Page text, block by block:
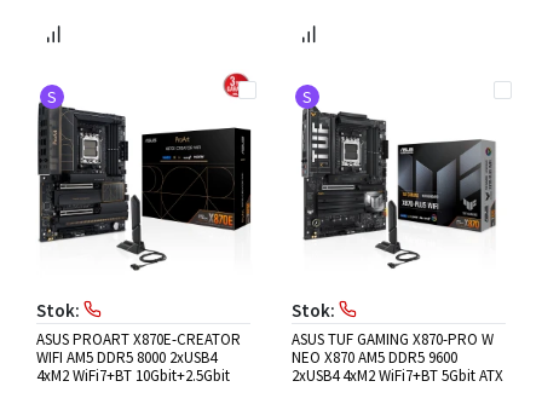
S
Stok:
ASUS PROART X870E-CREATOR
WIFI AM5 DDR5 8000 2xUSB4
4xM2 WiFi7+BT 10Gbit+2.5Gbit
S
Stok:
ASUS TUF GAMING X870-PRO W
NEO X870 AM5 DDR5 9600
2xUSB4 4xM2 WiFi7+BT 5Gbit ATX